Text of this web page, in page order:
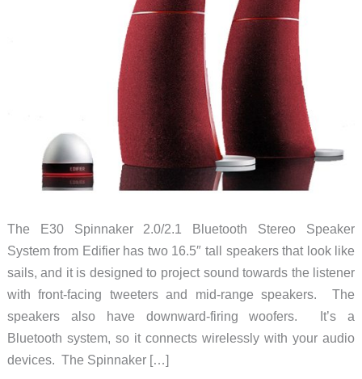
The E30 Spinnaker 2.0/2.1 Bluetooth Stereo Speaker
System from Edifier has two 16.5″ tall speakers that look like
sails, and it is designed to project sound towards the listener
with front-facing tweeters and mid-range speakers. The
speakers also have downward-firing woofers. It’s a
Bluetooth system, so it connects wirelessly with your audio
devices. The Spinnaker […]